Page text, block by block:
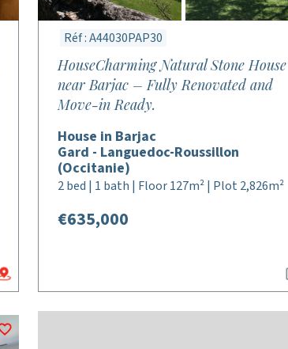
Réf : A44030PAP30
HouseCharming Natural Stone House
near Barjac – Fully Renovated and
Move-in Ready.
House in Barjac
Gard - Languedoc-Roussillon
(Occitanie)
2 bed | 1 bath | Floor 127m² | Plot 2,826m²
€635,000